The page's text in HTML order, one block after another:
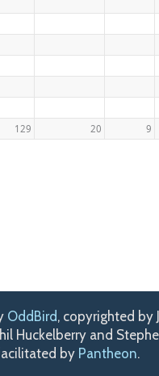
129 20 9
OddBird, copyrighted by
Huckelberry and
by Pantheon.